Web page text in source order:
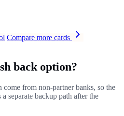
Compare more cards
back option?
from non-partner banks, so the
separate backup path after the